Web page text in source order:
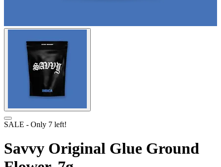
SALE - Only 7 left!
Savvy Original Glue Ground